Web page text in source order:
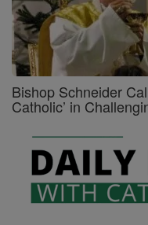
Bishop Schneider
Catholic’ in